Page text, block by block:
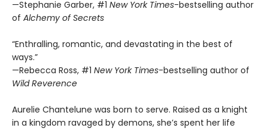
—Stephanie Garber, #1 New York Times-bestselling author
of Alchemy of Secrets
“Enthralling, romantic, and devastating in the best of
ways.”
—Rebecca Ross, #1 New York Times-bestselling author of
Wild Reverence
Aurelie Chantelune was born to serve. Raised as a knight
in a kingdom ravaged by demons, she’s spent her life